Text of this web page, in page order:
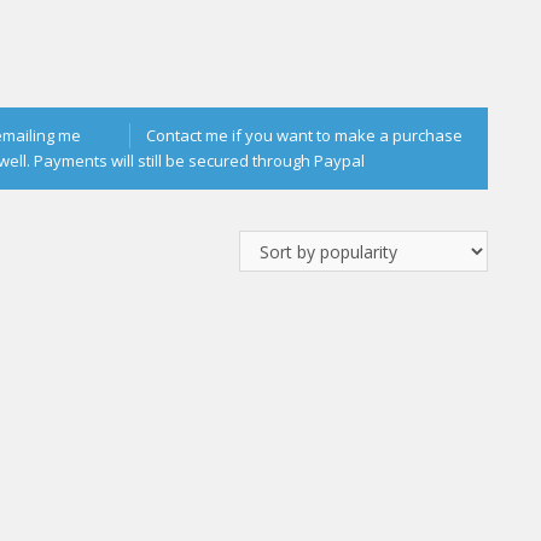
Contact me if you want to make a purchase
me
Payments will still be secured through Paypal